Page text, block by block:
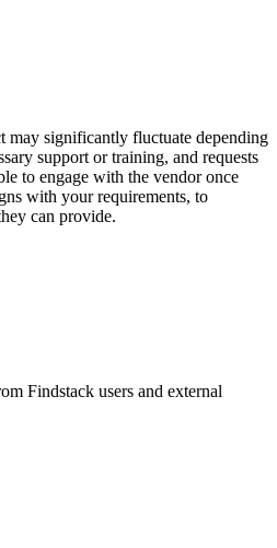
may significantly fluctuate depending
support or training, and requests
to engage with the vendor once
with your requirements, to
can provide.
Findstack users and external